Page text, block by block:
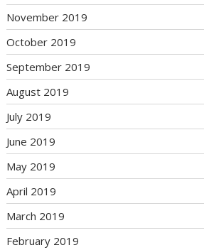
November 2019
October 2019
September 2019
August 2019
July 2019
June 2019
May 2019
April 2019
March 2019
February 2019